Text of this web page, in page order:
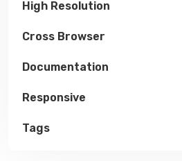
High Resolution
Cross Browser
Documentation
Responsive
Tags